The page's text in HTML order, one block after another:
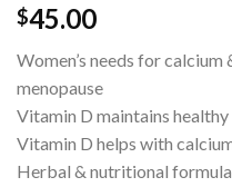
$45.00
Women’s needs for
menopause
Vitamin D maintains healthy
Vitamin D helps with
Herbal & nutritional formula